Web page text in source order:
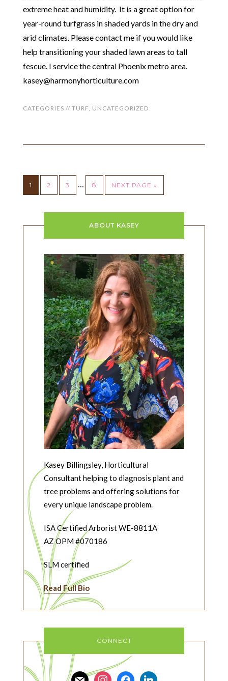
extreme heat and humidity. It is a great option for
year-round turfgrass in shaded yards in the dry and
arid climates. Please contact me if you would like
help transitioning your shaded lawn areas to tall
fescue. I service the central Phoenix metro area.
kasey@harmonyhorticulture.com
CATEGORIES // TURF, UNCATEGORIZED
1 2 3 … 8 NEXT PAGE »
ABOUT KASEY
Kasey Billingsley, Horticultural
Consultant helping to diagnosis plant and
tree problems and offering solutions for
every unique landscape problem.
ISA Certified Arborist WE-8811A
AZ OPM #070186
SLM certified
Read Full Bio
CONNECT
mail instagramfacebooklinkedin